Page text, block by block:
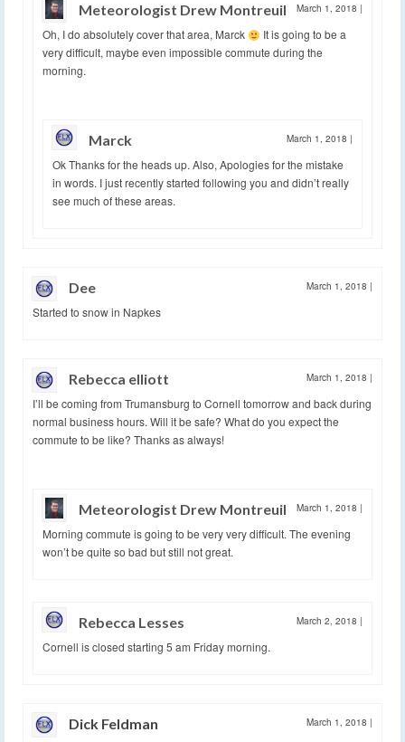
Meteorologist Drew Montreuil March 1, 2018 |
Oh, I do absolutely cover that area, Marck
It is going to be a
very difficult, maybe even impossible commute during the
morning.
Marck March 1, 2018 |
Ok Thanks for the heads up. Also, Apologies for the mistake
in words. I just recently started following you and didn’t really
see much of these areas.
Dee March 1, 2018 |
Started to snow in Napkes
Rebecca elliott March 1, 2018 |
I’ll be coming from Trumansburg to Cornell tomorrow and back during
normal business hours. Will it be safe? What do you expect the
commute to be like? Thanks as always!
Meteorologist Drew Montreuil March 1, 2018 |
Morning commute is going to be very very difficult. The evening
won’t be quite so bad but still not great.
Rebecca Lesses March 2, 2018 |
Cornell is closed starting 5 am Friday morning.
Dick Feldman March 1, 2018 |